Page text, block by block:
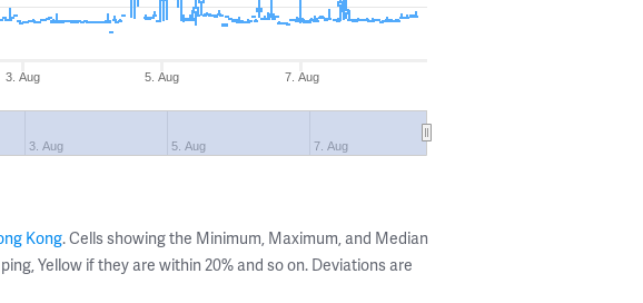
3. Aug 5. Aug 7. Aug
3. Aug 5. Aug 7. Aug
Kong. Cells showing the Minimum, Maximum, and Median
Yellow if they are within 20% and so on. Deviations are